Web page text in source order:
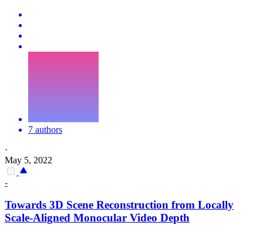
7 authors
·
May 5, 2022
-
Towards 3D Scene Reconstruction from Locally
Scale-Aligned Monocular Video Depth